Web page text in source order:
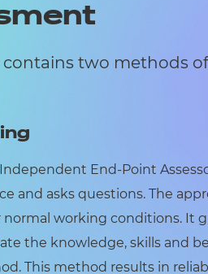
contains two methods of
End-Point
and asks questions. The
working conditions. It
the knowledge, skills and
This method results in